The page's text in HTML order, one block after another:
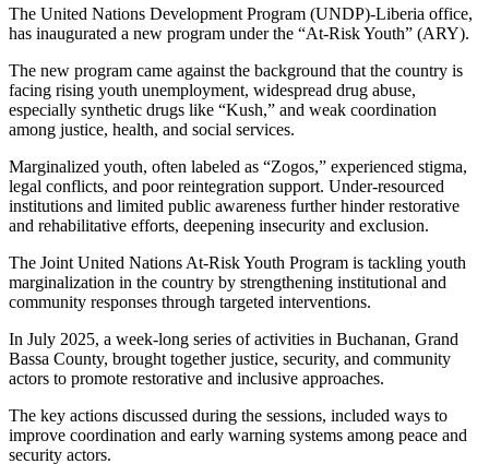
The United Nations Development Program (UNDP)-Liberia office,
has inaugurated a new program under the “At-Risk Youth” (ARY).
The new program came against the background that the country is
facing rising youth unemployment, widespread drug abuse,
especially synthetic drugs like “Kush,” and weak coordination
among justice, health, and social services.
Marginalized youth, often labeled as “Zogos,” experienced stigma,
legal conflicts, and poor reintegration support. Under-resourced
institutions and limited public awareness further hinder restorative
and rehabilitative efforts, deepening insecurity and exclusion.
The Joint United Nations At-Risk Youth Program is tackling youth
marginalization in the country by strengthening institutional and
community responses through targeted interventions.
In July 2025, a week-long series of activities in Buchanan, Grand
Bassa County, brought together justice, security, and community
actors to promote restorative and inclusive approaches.
The key actions discussed during the sessions, included ways to
improve coordination and early warning systems among peace and
security actors.